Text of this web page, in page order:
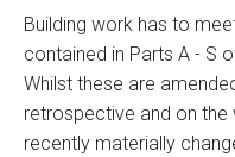
Building work has to
contained in Parts A - S
Whilst these are
retrospective and on the
recently materially